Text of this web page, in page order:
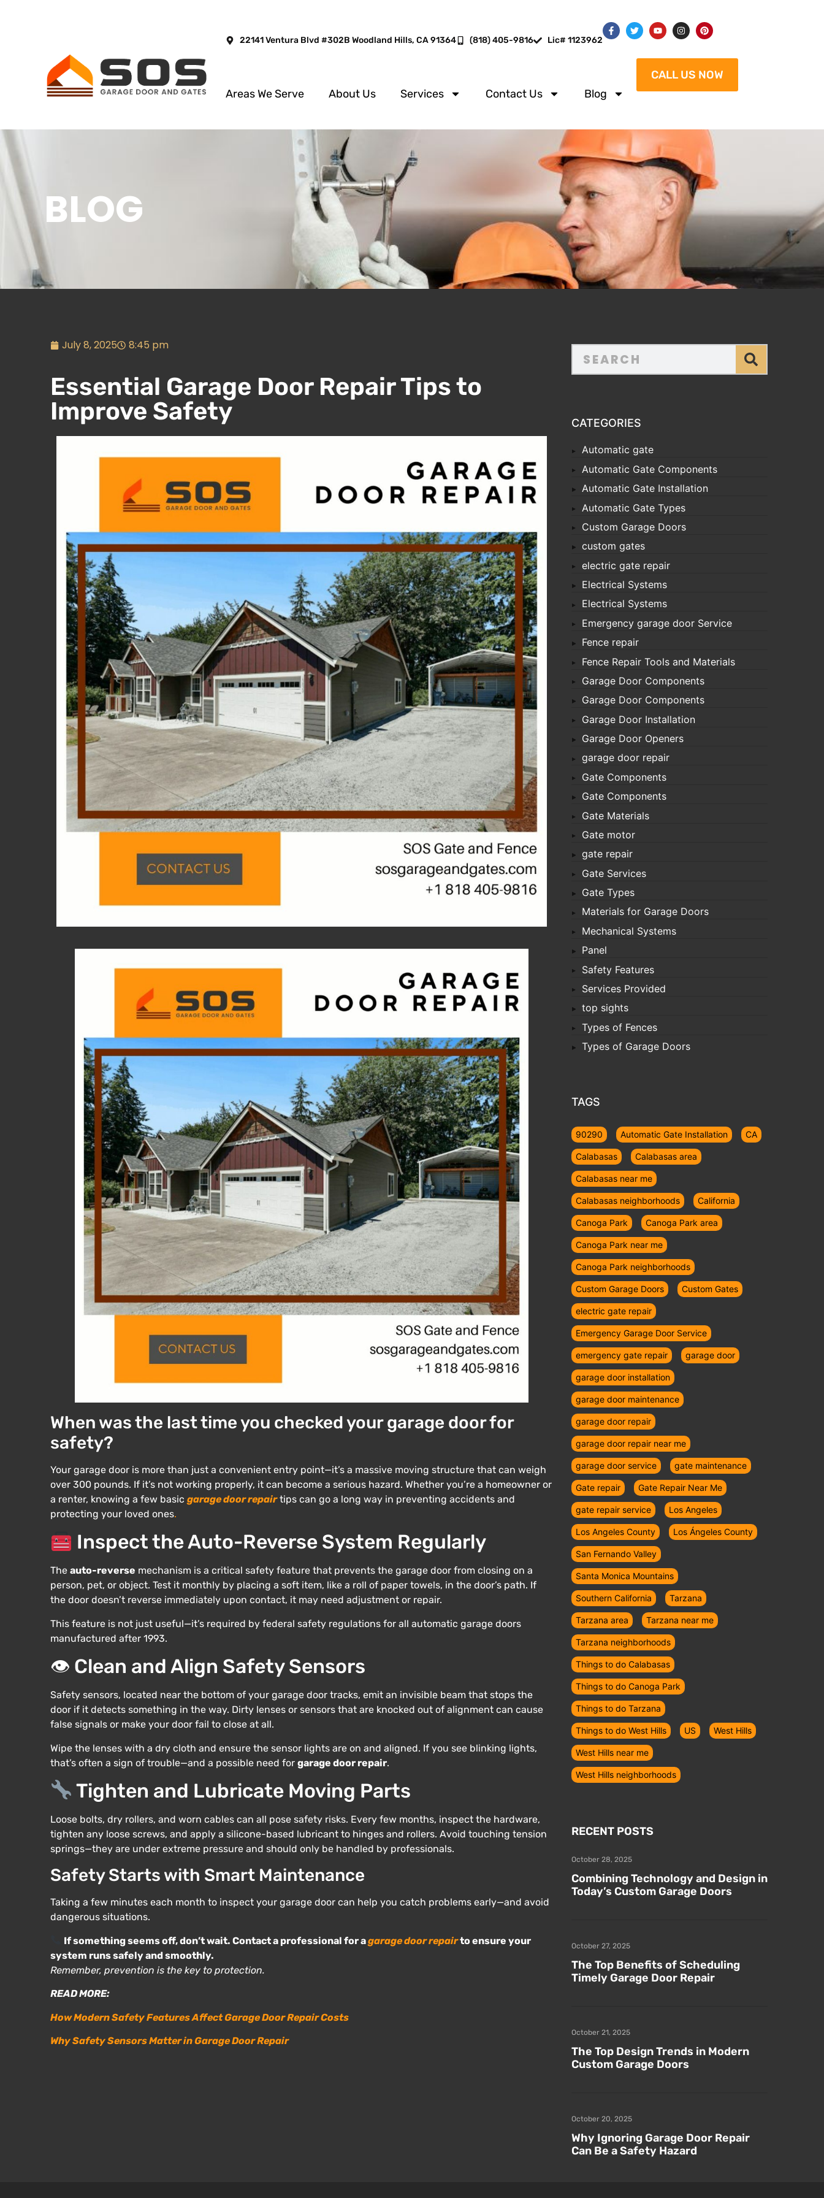
22141 Ventura Blvd #302B Woodland Hills, CA 91364 (818) 405-9816 Lic# 1123962
Areas We Serve About Us Services Contact Us Blog
CALL US NOW
BLOG
July 8, 2025 8:45 pm
Essential Garage Door Repair Tips to
Improve Safety
When was the last time you checked your garage door for
safety?
Your garage door is more than just a convenient entry point—it’s a massive moving structure that can weigh
over 300 pounds. If it’s not working properly, it can become a serious hazard. Whether you’re a homeowner or
a renter, knowing a few basic garage door repairtips can go a long way in preventing accidents and
protecting your loved ones.
Inspect the Auto-Reverse System Regularly
The auto-reverse mechanism is a critical safety feature that prevents the garage door from closing on a
person, pet, or object. Test it monthly by placing a soft item, like a roll of paper towels, in the door’s path. If
the door doesn’t reverse immediately upon contact, it may need adjustment or repair.
This feature is not just useful—it’s required by federal safety regulations for all automatic garage doors
manufactured after 1993.
👁 Clean and Align Safety Sensors
Safety sensors, located near the bottom of your garage door tracks, emit an invisible beam that stops the
door if it detects something in the way. Dirty lenses or sensors that are knocked out of alignment can cause
false signals or make your door fail to close at all.
Wipe the lenses with a dry cloth and ensure the sensor lights are on and aligned. If you see blinking lights,
that’s often a sign of trouble—and a possible need for garage door repair.
Tighten and Lubricate Moving Parts
Loose bolts, dry rollers, and worn cables can all pose safety risks. Every few months, inspect the hardware,
tighten any loose screws, and apply a silicone-based lubricant to hinges and rollers. Avoid touching tension
springs—they are under extreme pressure and should only be handled by professionals.
Safety Starts with Smart Maintenance
Taking a few minutes each month to inspect your garage door can help you catch problems early—and avoid
dangerous situations.
If something seems off, don’t wait. Contact a professional for agarage door repairto ensure your
system runs safely and smoothly.
Remember, prevention is the key to protection.
READ MORE:
How Modern Safety Features Affect Garage Door Repair Costs
Why Safety Sensors Matter in Garage Door Repair
CATEGORIES
Automatic gate
Automatic Gate Components
Automatic Gate Installation
Automatic Gate Types
Custom Garage Doors
custom gates
electric gate repair
Electrical Systems
Electrical Systems
Emergency garage door Service
Fence repair
Fence Repair Tools and Materials
Garage Door Components
Garage Door Components
Garage Door Installation
Garage Door Openers
garage door repair
Gate Components
Gate Components
Gate Materials
Gate motor
gate repair
Gate Services
Gate Types
Materials for Garage Doors
Mechanical Systems
Panel
Safety Features
Services Provided
top sights
Types of Fences
Types of Garage Doors
TAGS
90290 Automatic Gate Installation CA
Calabasas Calabasas area
Calabasas near me
Calabasas neighborhoods California
Canoga Park Canoga Park area
Canoga Park near me
Canoga Park neighborhoods
Custom Garage Doors Custom Gates
electric gate repair
Emergency Garage Door Service
emergency gate repair garage door
garage door installation
garage door maintenance
garage door repair
garage door repair near me
garage door service gate maintenance
Gate repair Gate Repair Near Me
gate repair service Los Angeles
Los Angeles County Los Ángeles County
San Fernando Valley
Santa Monica Mountains
Southern California Tarzana
Tarzana area Tarzana near me
Tarzana neighborhoods
Things to do Calabasas
Things to do Canoga Park
Things to do Tarzana
Things to do West Hills US West Hills
West Hills near me
West Hills neighborhoods
RECENT POSTS
Combining Technology and Design in
Today’s Custom Garage Doors
October 28, 2025
The Top Benefits of Scheduling
Timely Garage Door Repair
October 27, 2025
The Top Design Trends in Modern
Custom Garage Doors
October 21, 2025
Why Ignoring Garage Door Repair
Can Be a Safety Hazard
October 20, 2025